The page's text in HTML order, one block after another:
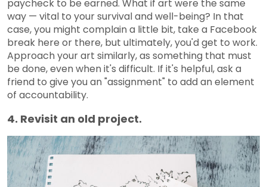
paycheck to be earned. What if art were the same
way — vital to your survival and well-being? In that
case, you might complain a little bit, take a Facebook
break here or there, but ultimately, you'd get to work.
Approach your art similarly, as something that must
be done, even when it's difficult. If it's helpful, ask a
friend to give you an "assignment" to add an element
of accountability.
4. Revisit an old project.